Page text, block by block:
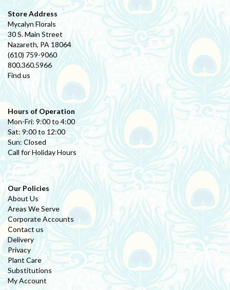
Store Address
Mycalyn Florals
30 S. Main Street
Nazareth, PA 18064
(610) 759-9060
800.360.5966
Find us
Hours of Operation
Mon-Fri: 9:00 to 4:00
Sat: 9:00 to 12:00
Sun: Closed
Call for Holiday Hours
Our Policies
About Us
Areas We Serve
Corporate Accounts
Contact us
Delivery
Privacy
Plant Care
Substitutions
My Account